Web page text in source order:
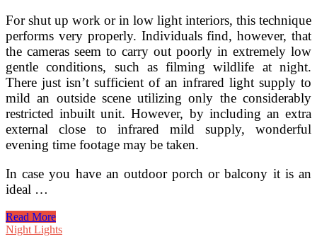
For shut up work or in low light interiors, this technique
performs very properly. Individuals find, however, that
the cameras seem to carry out poorly in extremely low
gentle conditions, such as filming wildlife at night.
There just isn’t sufficient of an infrared light supply to
mild an outside scene utilizing only the considerably
restricted inbuilt unit. However, by including an extra
external close to infrared mild supply, wonderful
evening time footage may be taken.
In case you have an outdoor porch or balcony it is an
ideal …
Friday
Night
Read More
Night Lights